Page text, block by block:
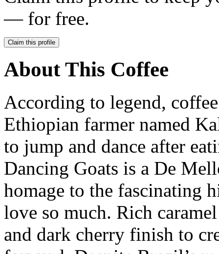
— for free.
Claim this profile
About This Coffee
According to legend,
Ethiopian farmer named
to jump and dance after
Dancing Goats is a De
homage to the fascinating
love so much. Rich
and dark cherry finish to